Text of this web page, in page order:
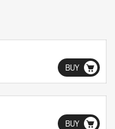
BUY
BUY